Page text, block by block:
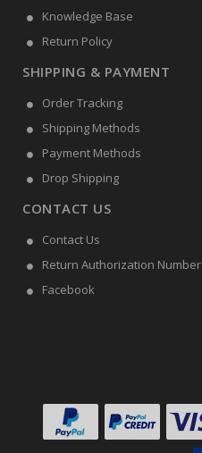
Knowledge Base
Return Policy
SHIPPING & PAYMENT
Order Tracking
Shipping Methods
Payment Methods
Drop Shipping
CONTACT US
Contact Us
Return Authorization Number
Facebook